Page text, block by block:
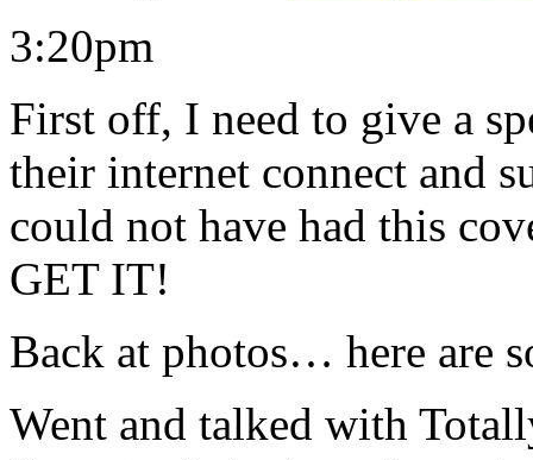
3:20pm
First off, I need to give a
their internet connect and
could not have had this
GET IT!
Back at photos… here are
Went and talked with